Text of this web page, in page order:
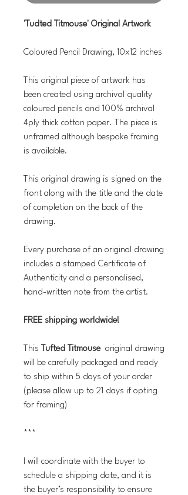
'Tudted Titmouse' Original Artwork
Coloured Pencil Drawing, 10x12 inches
This original piece of artwork has
been created using archival quality
coloured pencils and 100% archival
4ply thick cotton paper. The piece is
unframed although bespoke framing
is available.
This original drawing is signed on the
front along with the title and the date
of completion on the back of the
drawing.
Every purchase of an original drawing
includes a stamped Certificate of
Authenticity and a personalised,
hand-written note from the artist.
FREE shipping worldwide!
This Tufted Titmouseoriginal drawing
will be carefully packaged and ready
to ship within 5 days of your order
(please allow up to 21 days if opting
for framing)
***
I will coordinate with the buyer to
schedule a shipping date, and it is
the buyer’s responsibility to ensure